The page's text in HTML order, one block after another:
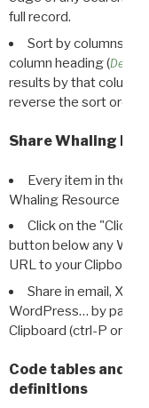
full record.
Sort by columns:
column heading (
results by that column.
reverse the sort order.
Share Whaling
Every item in the
Whaling Resource
Click on the "Click
button below any WRI
URL to your Clipboard.
Share in email, X,
WordPress… by
Clipboard (ctrl-P or
Code tables and
definitions